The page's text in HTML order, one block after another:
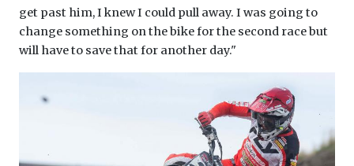
get past him, I knew I could pull away. I was going to
change something on the bike for the second race but
will have to save that for another day."